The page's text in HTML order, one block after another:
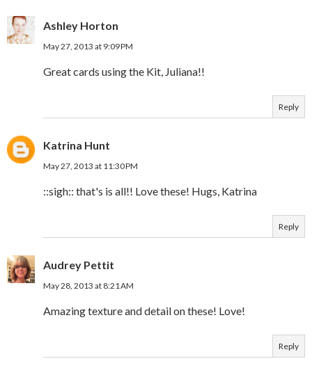
Ashley Horton
May 27, 2013 at 9:09 PM
Great cards using the Kit, Juliana!!
Reply
Katrina Hunt
May 27, 2013 at 11:30 PM
::sigh:: that's is all!! Love these! Hugs, Katrina
Reply
Audrey Pettit
May 28, 2013 at 8:21 AM
Amazing texture and detail on these! Love!
Reply